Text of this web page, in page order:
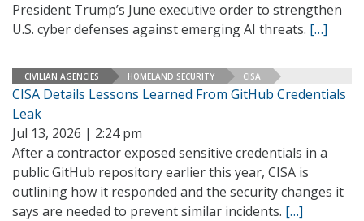
President Trump’s June executive order to strengthen
U.S. cyber defenses against emerging AI threats. […]
CIVILIAN AGENCIES HOMELAND SECURITY CISA
CISA Details Lessons Learned From GitHub Credentials
Leak
Jul 13, 2026 | 2:24 pm
After a contractor exposed sensitive credentials in a
public GitHub repository earlier this year, CISA is
outlining how it responded and the security changes it
says are needed to prevent similar incidents. […]